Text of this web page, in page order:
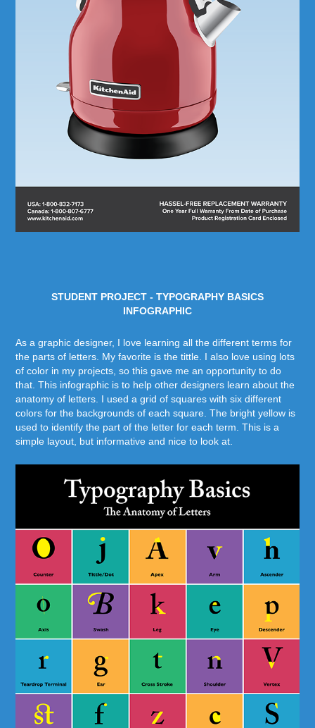
STUDENT PROJECT - TYPOGRAPHY BASICS
INFOGRAPHIC
As a graphic designer, I love learning all the different terms for
the parts of letters. My favorite is the tittle. I also love using lots
of color in my projects, so this gave me an opportunity to do
that. This infographic is to help other designers learn about the
anatomy of letters. I used a grid of squares with six different
colors for the backgrounds of each square. The bright yellow is
used to identify the part of the letter for each term. This is a
simple layout, but informative and nice to look at.